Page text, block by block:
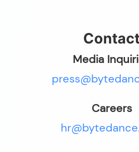
Media
Careers